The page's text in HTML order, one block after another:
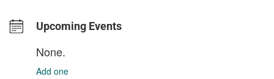
Upcoming Events
None.
Add one